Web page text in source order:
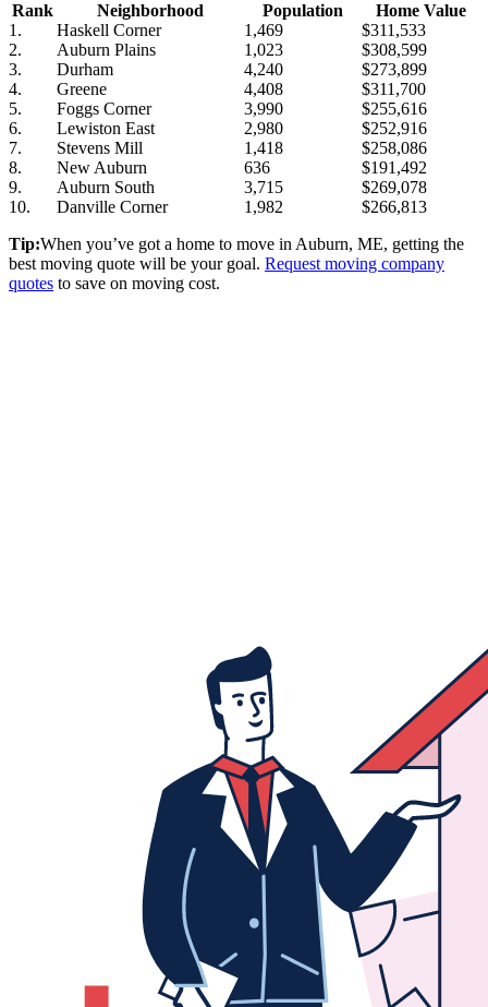
Rank
Neighborhood Population
Home Value
1.
Haskell Corner 1,469
$311,533
2.
Auburn Plains 1,023
$308,599
3.
Durham 4,240
$273,899
4.
Greene 4,408
$311,700
5.
Foggs Corner 3,990
$255,616
6.
Lewiston East 2,980
$252,916
7.
Stevens Mill 1,418
$258,086
8.
New Auburn 636
$191,492
9.
Auburn South 3,715
$269,078
10.
Danville Corner 1,982
$266,813
Tip:When you’ve got a home to move in Auburn, ME, getting the
best moving quote will be your goal. Request moving company
quotes to save on moving cost.